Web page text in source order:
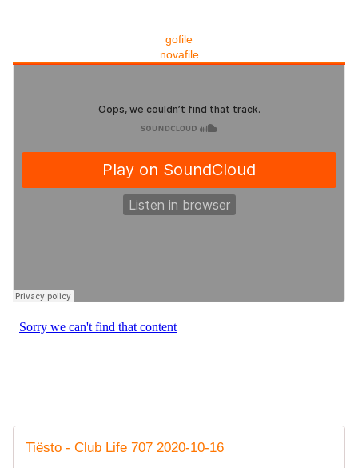
gofile
novafile
Tiësto - Club Life 707 2020-10-16